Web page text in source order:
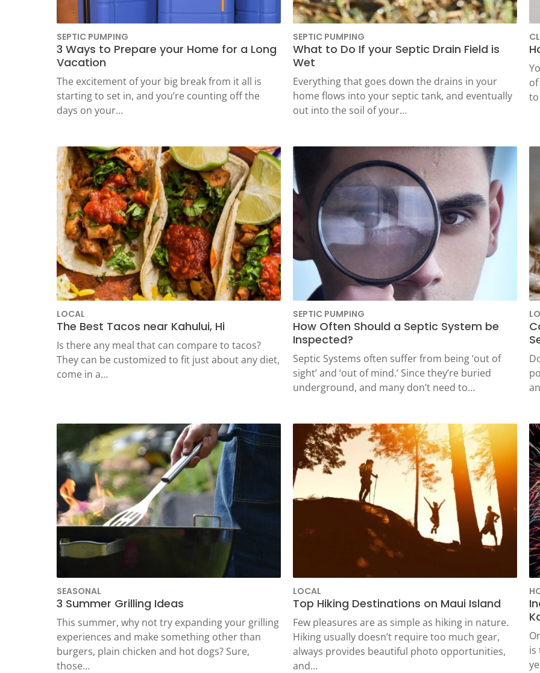
SEPTIC PUMPING
3 Ways to Prepare your Home for a Long
Vacation
The excitement of your big break from it all is
starting to set in, and you’re counting off the
days on your…
SEPTIC PUMPING
What to Do If your Septic Drain Field is
Wet
Everything that goes down the drains in your
home flows into your septic tank, and eventually
out into the soil of your…
LOCAL
The Best Tacos near Kahului, Hi
Is there any meal that can compare to tacos?
They can be customized to fit just about any diet,
come in a…
SEPTIC PUMPING
How Often Should a Septic System be
Inspected?
Septic Systems often suffer from being ‘out of
sight’ and ‘out of mind.’ Since they’re buried
underground, and many don’t need to…
SEASONAL
3 Summer Grilling Ideas
This summer, why not try expanding your grilling
experiences and make something other than
burgers, plain chicken and hot dogs? Sure,
those…
LOCAL
Top Hiking Destinations on Maui Island
Few pleasures are as simple as hiking in nature.
Hiking usually doesn’t require too much gear,
always provides beautiful photo opportunities,
and…
is
TEST